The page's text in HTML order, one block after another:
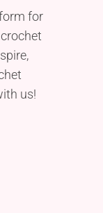
for
us!